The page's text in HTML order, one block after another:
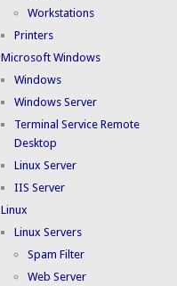
Workstations
Printers
Microsoft Windows
Windows
Windows Server
Terminal Service Remote
Desktop
Linux Server
IIS Server
Linux
Linux Servers
Spam Filter
Web Server